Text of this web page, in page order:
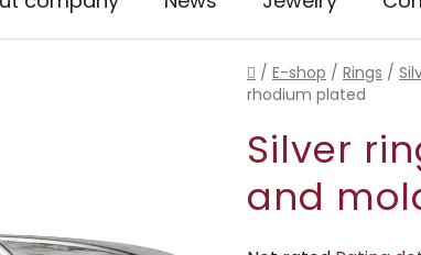
Home
/ E-shop / Rings /
rhodium plated
Silver
and